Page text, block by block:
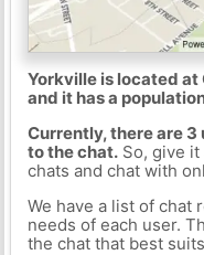
Yorkville is located
and it has a
Currently, there are
to the chat.So, give it
chats and chat with
We have a list of chat
needs of each user.
the chat that best